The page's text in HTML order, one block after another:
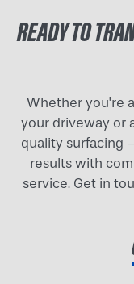
READY TO
Whether you're
your driveway or
quality surfacing
results with
service. Get in